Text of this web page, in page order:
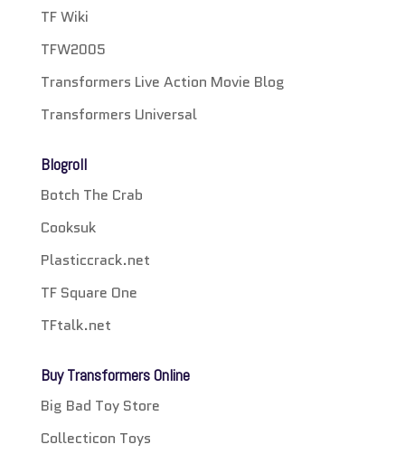
TF Wiki
TFW2005
Transformers Live Action Movie Blog
Transformers Universal
Blogroll
Botch The Crab
Cooksuk
Plasticcrack.net
TF Square One
TFtalk.net
Buy Transformers Online
Big Bad Toy Store
Collecticon Toys